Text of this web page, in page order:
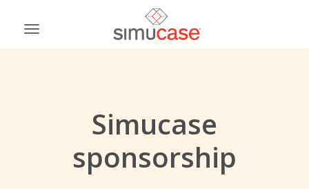
contentToggle
navigation
Simucase
sponsorship